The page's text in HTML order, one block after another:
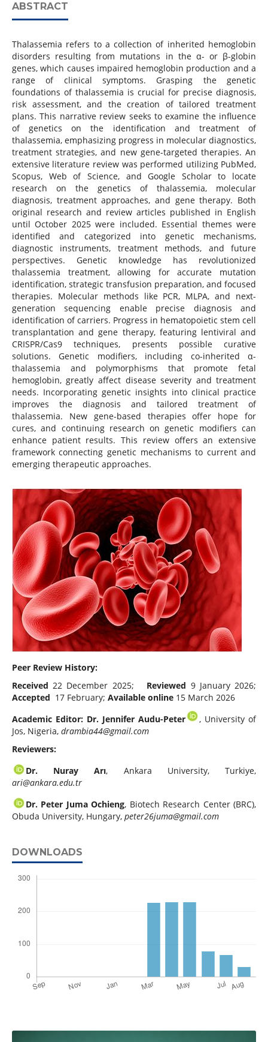
ABSTRACT
Thalassemia refers to a collection of inherited hemoglobin
disorders resulting from mutations in the α- or β-globin
genes, which causes impaired hemoglobin production and a
range of clinical symptoms. Grasping the genetic
foundations of thalassemia is crucial for precise diagnosis,
risk assessment, and the creation of tailored treatment
plans. This narrative review seeks to examine the influence
of genetics on the identification and treatment of
thalassemia, emphasizing progress in molecular diagnostics,
treatment strategies, and new gene-targeted therapies. An
extensive literature review was performed utilizing PubMed,
Scopus, Web of Science, and Google Scholar to locate
research on the genetics of thalassemia, molecular
diagnosis, treatment approaches, and gene therapy. Both
original research and review articles published in English
until October 2025 were included. Essential themes were
identified and categorized into genetic mechanisms,
diagnostic instruments, treatment methods, and future
perspectives. Genetic knowledge has revolutionized
thalassemia treatment, allowing for accurate mutation
identification, strategic transfusion preparation, and focused
therapies. Molecular methods like PCR, MLPA, and next-
generation sequencing enable precise diagnosis and
identification of carriers. Progress in hematopoietic stem cell
transplantation and gene therapy, featuring lentiviral and
CRISPR/Cas9 techniques, presents possible curative
solutions. Genetic modifiers, including co-inherited α-
thalassemia and polymorphisms that promote fetal
hemoglobin, greatly affect disease severity and treatment
needs. Incorporating genetic insights into clinical practice
improves the diagnosis and tailored treatment of
thalassemia. New gene-based therapies offer hope for
cures, and continuing research on genetic modifiers can
enhance patient results. This review offers an extensive
framework connecting genetic mechanisms to current and
emerging therapeutic approaches.
Peer Review History:
Received 22 December 2025; Reviewed 9 January 2026;
Accepted 17 February; Available online15 March 2026
Academic Editor: Dr. Jennifer Audu-Peter
, University of
Jos, Nigeria, drambia44@gmail.com
Reviewers:
Dr. Nuray Arı, Ankara University, Turkiye,
ari@ankara.edu.tr
Dr. Peter Juma Ochieng, Biotech Research Center (BRC),
Obuda University, Hungary, peter26juma@gmail.com
DOWNLOADS